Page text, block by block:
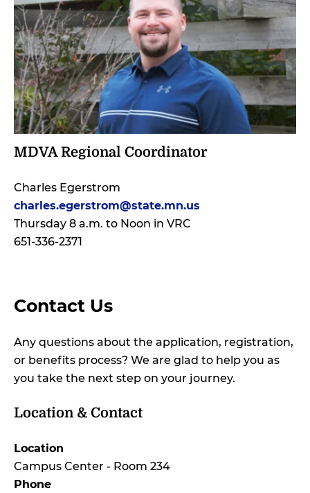
MDVA Regional Coordinator
Charles Egerstrom
charles.egerstrom@state.mn.us
Thursday 8 a.m. to Noon in VRC
651-336-2371
Contact Us
Any questions about the application, registration,
or benefits process? We are glad to help you as
you take the next step on your journey.
Location & Contact
Location
Campus Center - Room 234
Phone